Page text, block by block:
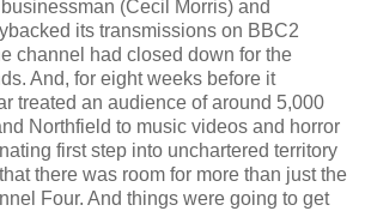
(Cecil Morris) and
its transmissions on BBC2
channel had closed down for the
And, for eight weeks before it
treated an audience of around 5,000
Northfield to music videos and horror
first step into unchartered territory
there was room for more than just the
Four. And things were going to get